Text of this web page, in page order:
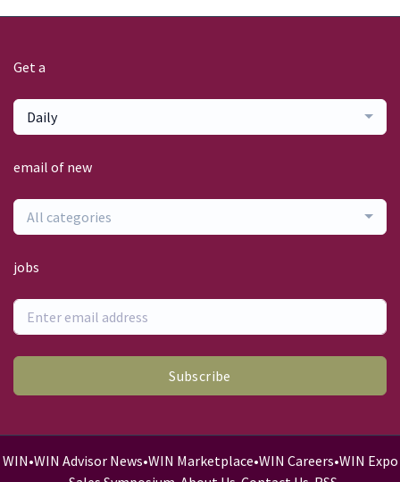
Get a
Daily
email of new
All categories
jobs
Subscribe
WIN•WIN Advisor News•WIN Marketplace•WIN Careers•WIN Expo